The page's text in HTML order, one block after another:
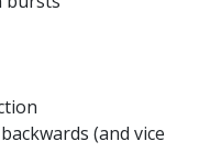
(and vice